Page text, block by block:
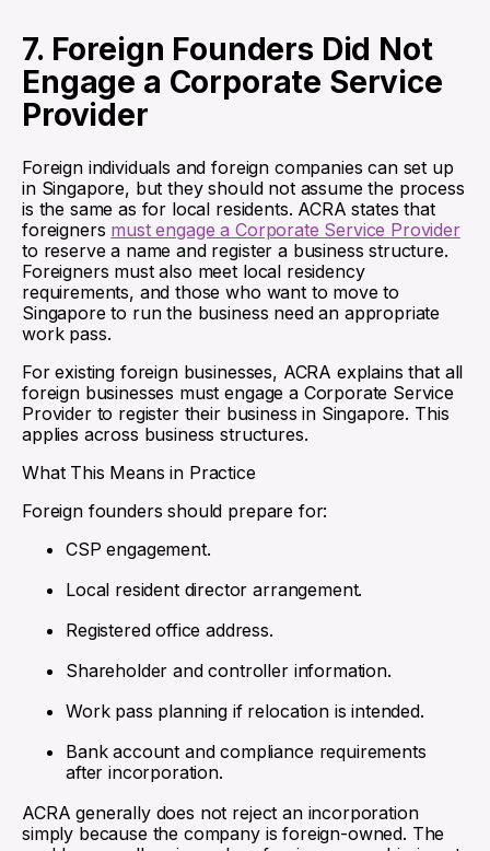
7. Foreign Founders Did Not
Engage a Corporate Service
Provider
Foreign individuals and foreign companies can set up
in Singapore, but they should not assume the process
is the same as for local residents. ACRA states that
foreigners must engage a Corporate Service Provider
to reserve a name and register a business structure.
Foreigners must also meet local residency
requirements, and those who want to move to
Singapore to run the business need an appropriate
work pass.
For existing foreign businesses, ACRA explains that all
foreign businesses must engage a Corporate Service
Provider to register their business in Singapore. This
applies across business structures.
What This Means in Practice
Foreign founders should prepare for:
CSP engagement.
Local resident director arrangement.
Registered office address.
Shareholder and controller information.
Work pass planning if relocation is intended.
Bank account and compliance requirements
after incorporation.
ACRA generally does not reject an incorporation
simply because the company is foreign-owned. The